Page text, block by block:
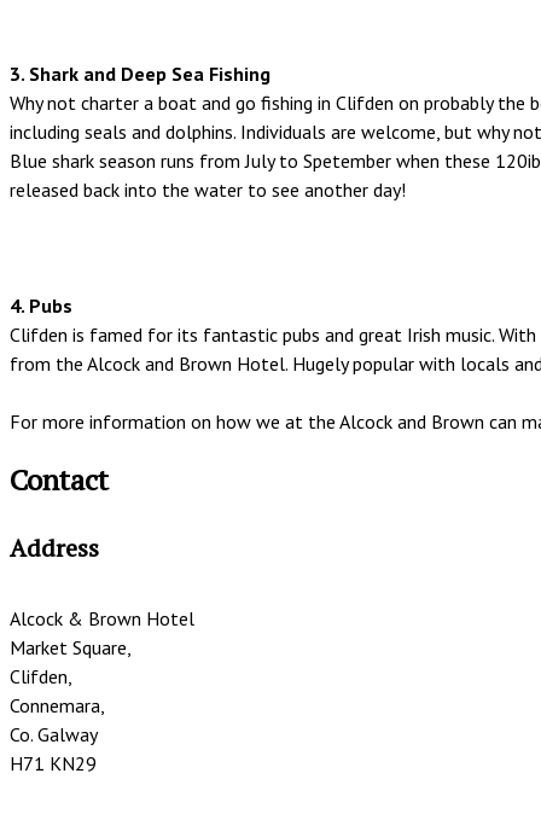
3. Shark and Deep Sea Fishing
Why not charter a boat and go fishing in Clifden on probably the
including seals and dolphins. Individuals are welcome, but why
Blue shark season runs from July to Spetember when these
released back into the water to see another day!
4. Pubs
Clifden is famed for its fantastic pubs and great Irish music.
from the Alcock and Brown Hotel. Hugely popular with locals
For more information on how we at the Alcock and Brown can
Contact
Address
Alcock & Brown Hotel
Market Square,
Clifden,
Connemara,
Co. Galway
H71 KN29